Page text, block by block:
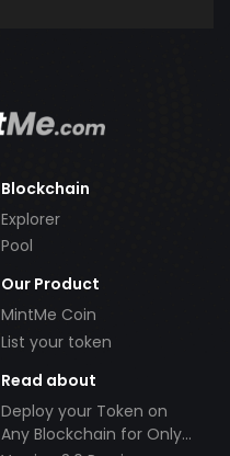
Blockchain
Explorer
Pool
Our Product
MintMe Coin
List your token
Read about
Deploy your Token on
Any Blockchain for Only